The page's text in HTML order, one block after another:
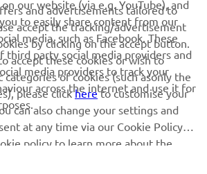
about latest deals, special events, new
our website (via e.g. YouTube), and
to easily share content from our
media, such as Facebook. These
third party social media providers and
media providers to track your
across the internet and use it for
and advertisements tailored to
accept the tracking/advertisement
by clicking on the accept button.
accept these cookies or wish to
categories of cookies (such asonly the
please clickhereto customise your
can also change your settings and
at any time via our Cookie Policy.
policy to learn more about the
we use them.